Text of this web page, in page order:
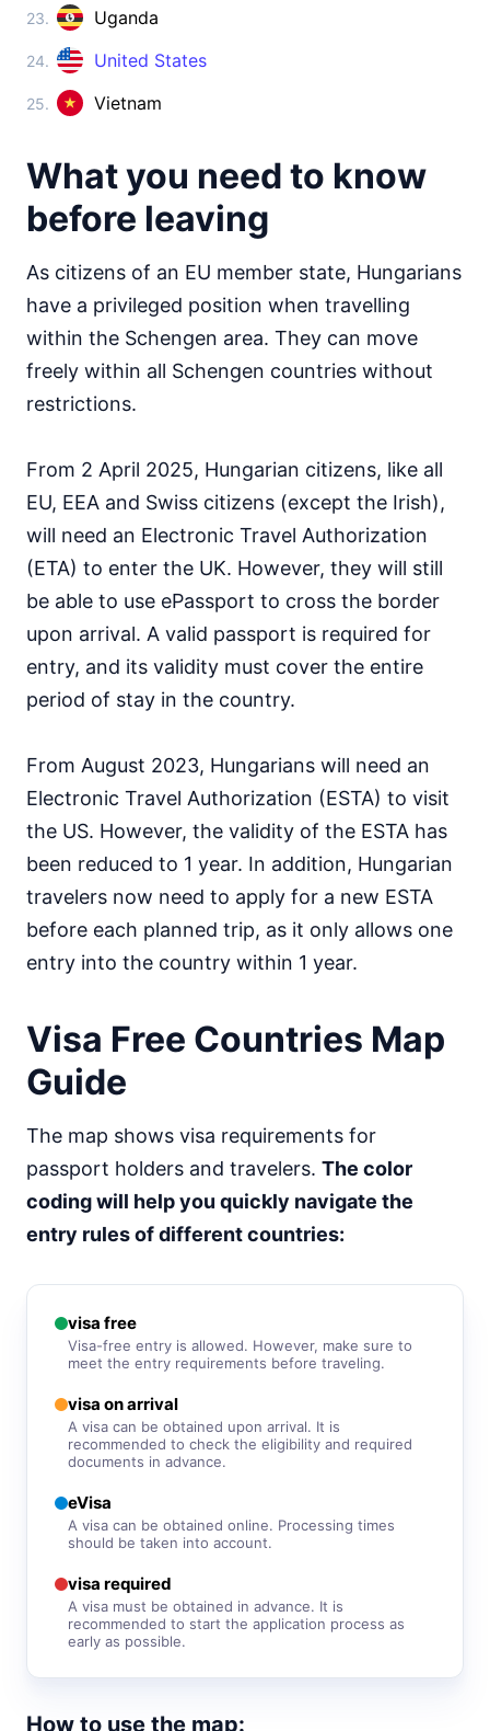
e-Visa
Indonesia
visa on arrival
Iran
Iraq
visa on arrival
Israel
Japan
visa free
90d.
Jordan
visa free
visa on arrival
Kyrgyzstan 60d.
Laos
visa on arrival
Lebanon
visa on arrival
Malaysia
visa free
90d.
Mongolia
visa free
30d.
Nepal
visa on arrival
North Korea
visa on arrival
e-Visa
Philippines
visa free
visa on arrival
Saudi Arabia
visa on arrival
Singapore
visa free
South Korea 90d.
Sri Lanka
e-Visa
Syria
visa required
Tajikistan
visa free
Thailand
visa free
visa free
Turkmenistan
visa required
United Arab Emirates 90d.
23. Uganda
24. United States
25. Vietnam
What you need to know
before leaving
As citizens of an EU member state, Hungarians
have a privileged position when travelling
within the Schengen area. They can move
freely within all Schengen countries without
restrictions.
From 2 April 2025, Hungarian citizens, like all
EU, EEA and Swiss citizens (except the Irish),
will need an Electronic Travel Authorization
(ETA) to enter the UK. However, they will still
be able to use ePassport to cross the border
upon arrival. A valid passport is required for
entry, and its validity must cover the entire
period of stay in the country.
From August 2023, Hungarians will need an
Electronic Travel Authorization (ESTA) to visit
the US. However, the validity of the ESTA has
been reduced to 1 year. In addition, Hungarian
travelers now need to apply for a new ESTA
before each planned trip, as it only allows one
entry into the country within 1 year.
Visa Free Countries Map
Guide
The map shows visa requirements for
passport holders and travelers. The color
coding will help you quickly navigate the
entry rules of different countries:
visa free
Visa-free entry is allowed. However, make sure to
meet the entry requirements before traveling.
visa on arrival
A visa can be obtained upon arrival. It is
recommended to check the eligibility and required
documents in advance.
eVisa
A visa can be obtained online. Processing times
should be taken into account.
visa required
A visa must be obtained in advance. It is
recommended to start the application process as
early as possible.
How to use the map: